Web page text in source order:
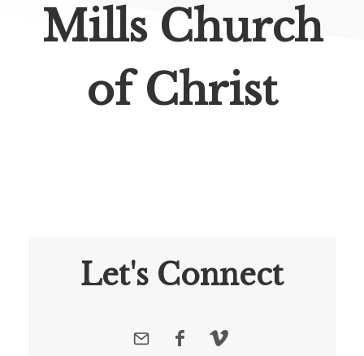
Mills Church
of Christ
Let's Connect